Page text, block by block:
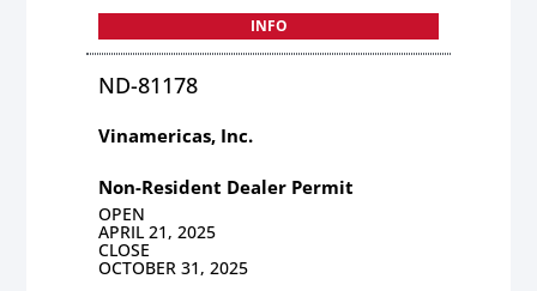
INFO
ND-81178
Vinamericas, Inc.
Non-Resident Dealer Permit
OPEN
APRIL 21, 2025
CLOSE
OCTOBER 31, 2025